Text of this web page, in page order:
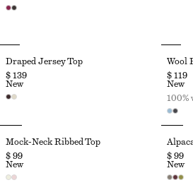
Draped Jersey Top
$ 139
New
Wool
$ 119
New
100%
Mock-Neck Ribbed Top
$ 99
New
$ 99
New